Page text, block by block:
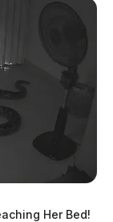
Her Bed!